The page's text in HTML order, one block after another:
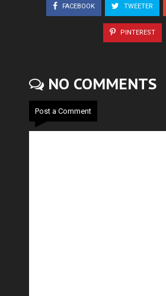
FACEBOOK TWEETER
PINTEREST
NO COMMENTS
Post a Comment